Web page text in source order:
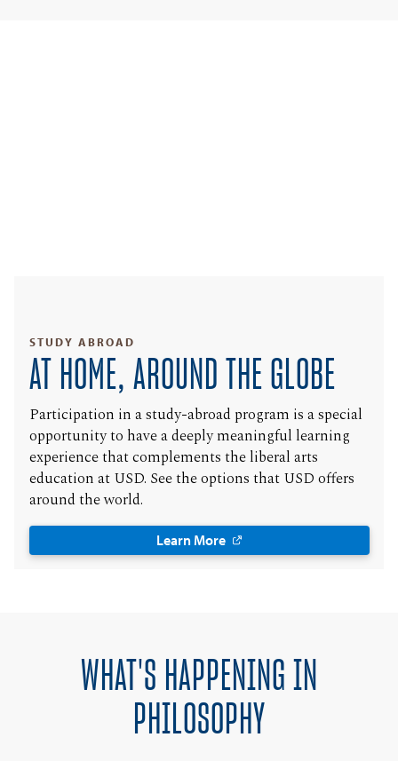
STUDY ABROAD
AT HOME, AROUND THE GLOBE
Participation in a study-abroad program is a special
opportunity to have a deeply meaningful learning
experience that complements the liberal arts
education at USD. See the options that USD offers
around the world.
Learn More
WHAT'S HAPPENING IN
PHILOSOPHY